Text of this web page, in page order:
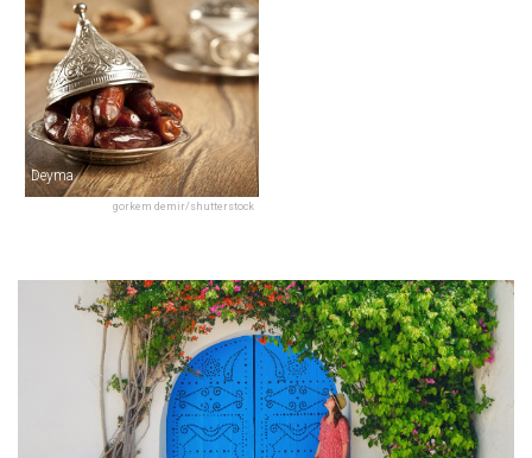
gorkem demir/shutterstock
Deyma